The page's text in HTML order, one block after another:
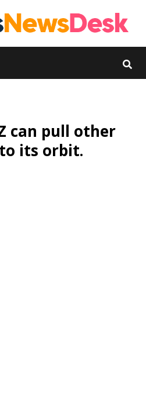
can pull other
its orbit.